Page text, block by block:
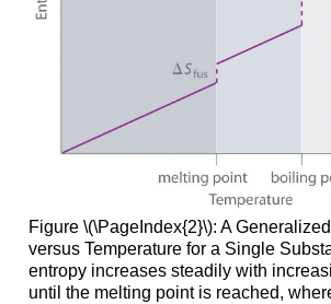
Figure \(\PageIndex{2}\): A
versus Temperature for a Single
entropy increases steadily with
until the melting point is reached,